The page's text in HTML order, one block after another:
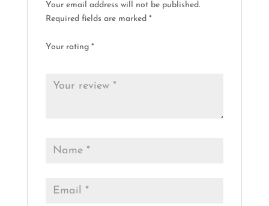
Your email address will not be published.
Required fields are marked *
Your rating *